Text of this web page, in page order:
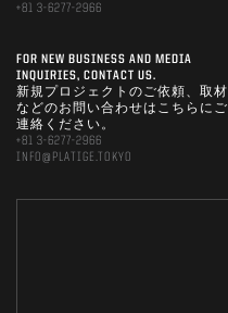
+81 3-6277-2966
FOR NEW BUSINESS AND MEDIA
INQUIRIES, CONTACT US.
新規プロジェクトのご依頼、取材
などのお問い合わせはこちらにご
連絡ください。
+81 3-6277-2966
INFO@PLATIGE.TOKYO